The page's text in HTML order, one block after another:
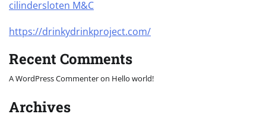
cilindersloten M&C
https://drinkydrinkproject.com/
Recent Comments
A WordPress Commenteron Hello world!
Archives